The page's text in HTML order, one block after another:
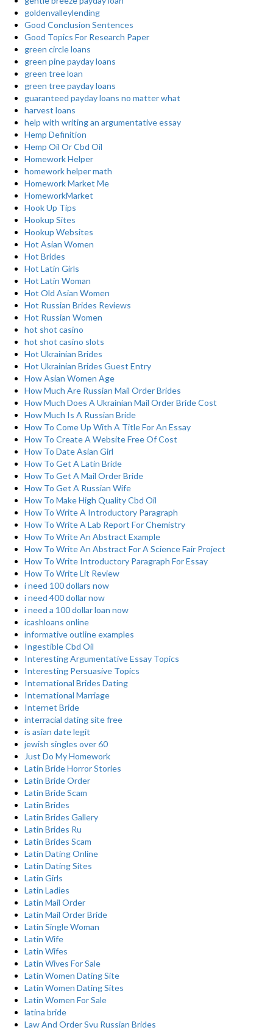
goldenvalleylending
Good Conclusion Sentences
Good Topics For Research Paper
green circle loans
green pine payday loans
green tree loan
green tree payday loans
guaranteed payday loans no matter what
harvest loans
help with writing an argumentative essay
Hemp Definition
Hemp Oil Or Cbd Oil
Homework Helper
homework helper math
Homework Market Me
HomeworkMarket
Hook Up Tips
Hookup Sites
Hookup Websites
Hot Asian Women
Hot Brides
Hot Latin Girls
Hot Latin Woman
Hot Old Asian Women
Hot Russian Brides Reviews
Hot Russian Women
hot shot casino
hot shot casino slots
Hot Ukrainian Brides
Hot Ukrainian Brides Guest Entry
How Asian Women Age
How Much Are Russian Mail Order Brides
How Much Does A Ukrainian Mail Order Bride Cost
How Much Is A Russian Bride
How To Come Up With A Title For An Essay
How To Create A Website Free Of Cost
How To Date Asian Girl
How To Get A Latin Bride
How To Get A Mail Order Bride
How To Get A Russian Wife
How To Make High Quality Cbd Oil
How To Write A Introductory Paragraph
How To Write A Lab Report For Chemistry
How To Write An Abstract Example
How To Write An Abstract For A Science Fair Project
How To Write Introductory Paragraph For Essay
How To Write Lit Review
i need 100 dollars now
i need 400 dollar now
i need a 100 dollar loan now
icashloans online
informative outline examples
Ingestible Cbd Oil
Interesting Argumentative Essay Topics
Interesting Persuasive Topics
International Brides Dating
International Marriage
Internet Bride
interracial dating site free
is asian date legit
jewish singles over 60
Just Do My Homework
Latin Bride Horror Stories
Latin Bride Order
Latin Bride Scam
Latin Brides
Latin Brides Gallery
Latin Brides Ru
Latin Brides Scam
Latin Dating Online
Latin Dating Sites
Latin Girls
Latin Ladies
Latin Mail Order
Latin Mail Order Bride
Latin Single Woman
Latin Wife
Latin Wifes
Latin Wives For Sale
Latin Women Dating Site
Latin Women Dating Sites
Latin Women For Sale
latina bride
Law And Order Svu Russian Brides